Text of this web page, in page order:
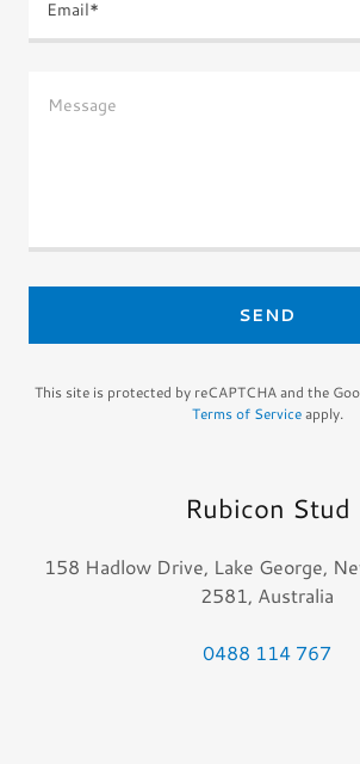
Email*
SEND
This site is protected by reCAPTCHA and the
Terms of Serviceapply.
Rubicon Stud
158 Hadlow Drive, Lake George,
2581, Australia
0488 114 767